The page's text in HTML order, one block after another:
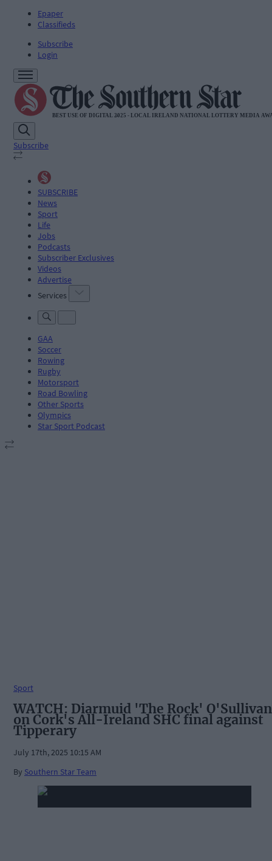
Epaper
Classifieds
Subscribe
Login
Subscribe
SUBSCRIBE
News
Sport
Life
Jobs
Podcasts
Subscriber Exclusives
Videos
Advertise
Services
GAA
Soccer
Rowing
Rugby
Motorsport
Road Bowling
Other Sports
Olympics
Star Sport Podcast
Sport
WATCH: Diarmuid 'The Rock' O'Sullivan
on Cork's All-Ireland SHC final against
Tipperary
July 17th, 2025 10:15 AM
By Southern Star Team